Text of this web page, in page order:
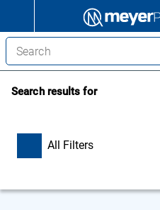
Search results for
All Filters